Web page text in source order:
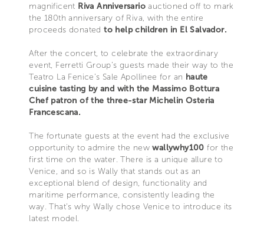
magnificent Riva Anniversarioauctioned off to mark
the 180th anniversary of Riva, with the entire
proceeds donated to help children in El Salvador.
After the concert, to celebrate the extraordinary
event, Ferretti Group’s guests made their way to the
Teatro La Fenice’s Sale Apollinee for an haute
cuisine tasting by and with the Massimo Bottura
Chef patron of the three-star Michelin Osteria
Francescana.
The fortunate guests at the event had the exclusive
opportunity to admire the newwallywhy100 for the
first time on the water. There is a unique allure to
Venice, and so is Wally that stands out as an
exceptional blend of design, functionality and
maritime performance, consistently leading the
way. That's why Wally chose Venice to introduce its
latest model.